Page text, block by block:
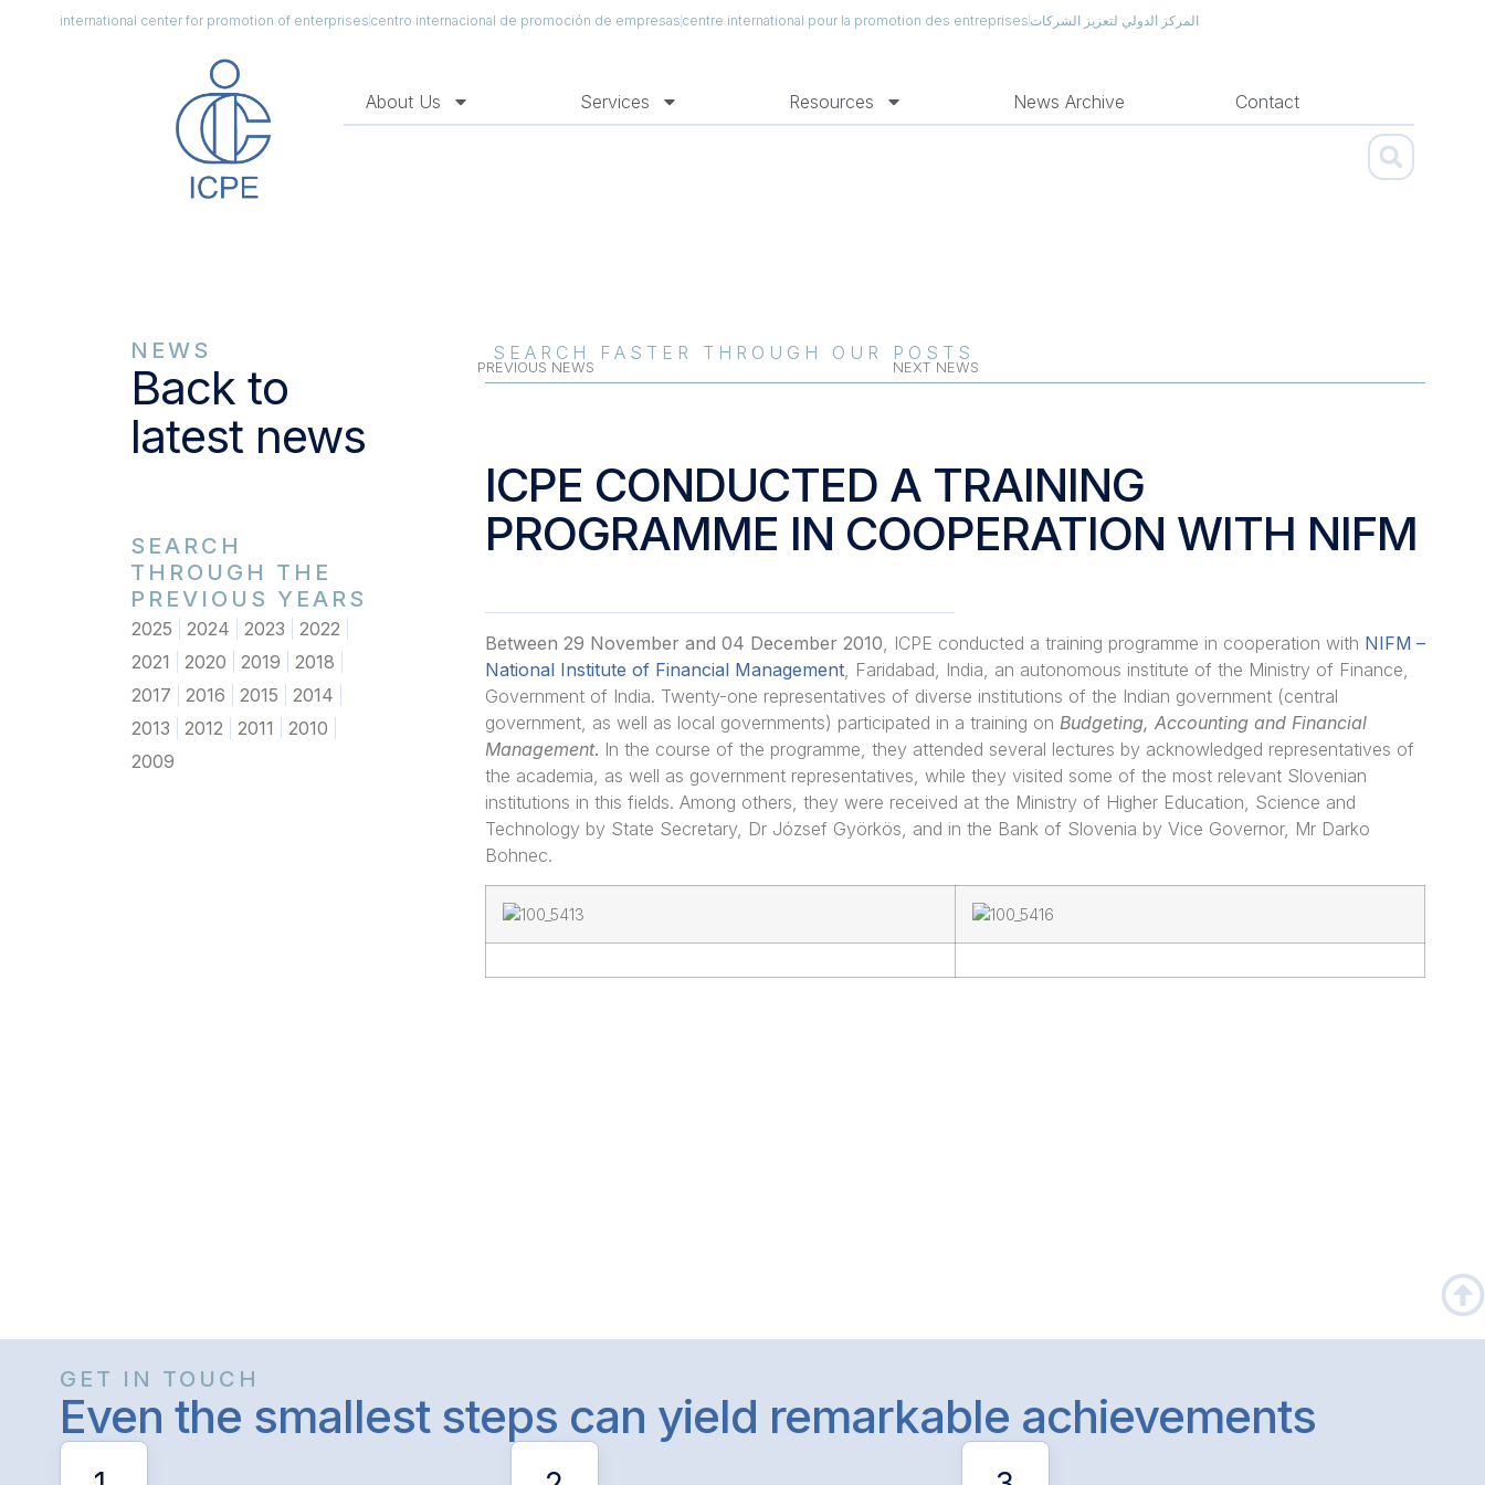
international center for promotion of enterprisescentro internacional de promoción de empresascentre international pour la promotion des entreprisesالمركز الدولي لتعزيز الشركات
About Us Services Resources News Archive Contact
NEWS
Back to
latest news
SEARCH
THROUGH THE
PREVIOUS YEARS
2025 2024 2023
2022
2021
2020 2019
2018
2017
2016 2015
2014
2013
2012 2011
2010
2009
SEARCH FASTER THROUGH OUR POSTS
PREVIOUS NEWS NEXT NEWS
ICPE CONDUCTED A TRAINING
PROGRAMME IN COOPERATION WITH NIFM
Between 29 November and 04 December 2010, ICPE conducted a training programme in cooperation with NIFM –
National Institute of Financial Management, Faridabad, India, an autonomous institute of the Ministry of Finance,
Government of India. Twenty-one representatives of diverse institutions of the Indian government (central
government, as well as local governments) participated in a training on Budgeting, Accounting and Financial
Management. In the course of the programme, they attended several lectures by acknowledged representatives of
the academia, as well as government representatives, while they visited some of the most relevant Slovenian
institutions in this fields. Among others, they were received at the Ministry of Higher Education, Science and
Technology by State Secretary, Dr József Györkös, and in the Bank of Slovenia by Vice Governor, Mr Darko
Bohnec.
GET IN TOUCH
Even the smallest steps can yield remarkable achievements